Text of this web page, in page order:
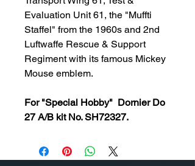
Evaluation Unit 61, the "Muffti
Staffel" from the 1960s and 2nd
Luftwaffe Rescue & Support
Regiment with its famous Mickey
Mouse emblem.
For "Special Hobby" Dornier Do
27 A/B kit No. SH72327.